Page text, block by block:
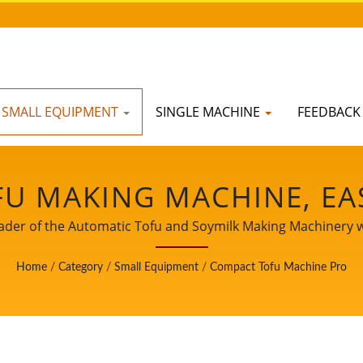
SMALL EQUIPMENT SINGLE MACHINE FEEDBACK
MAKING MACHINE,
INDUSTRIAL TOFU
SOY FOOD
AND TOFU
of the Automatic Tofu and Soymilk Making Machinery
Home / Category / Small Equipment / Compact Tofu Machine Pro